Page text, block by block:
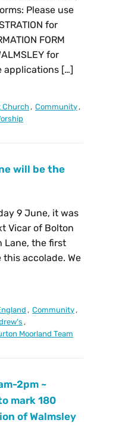
Please use
for
FORM
for
applications […]
Church, Community,
will be the
9 June, it was
Vicar of Bolton
Lane, the first
accolade. We
, Community,
,
Moorland Team
2pm ~
mark 180
of Walmsley